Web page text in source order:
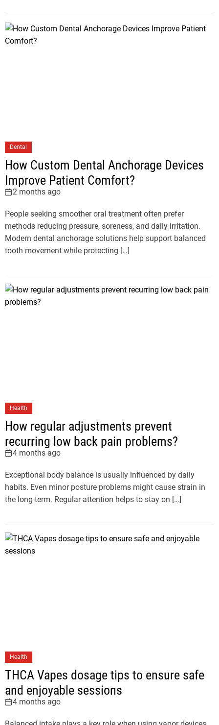
Dental
How Custom Dental Anchorage Devices
Improve Patient Comfort?
2 months ago
People seeking smoother oral treatment often prefer
methods reducing pressure, soreness, and daily irritation.
Modern dental anchorage solutions help support balanced
tooth movement while protecting […]
Health
How regular adjustments prevent
recurring low back pain problems?
4 months ago
Exceptional body balance is usually influenced by daily
habits. Even minor posture problems might cause strain in
the long-term. Regular attention helps to stay on […]
Health
THCA Vapes dosage tips to ensure safe
and enjoyable sessions
4 months ago